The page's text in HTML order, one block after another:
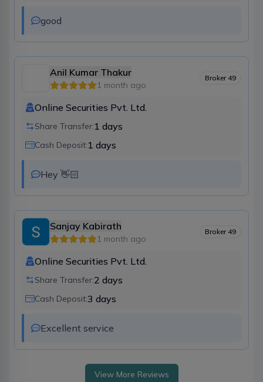
good
Anil Kumar Thakur
1 month ago
Broker 49
Online Securities Pvt. Ltd.
Share Transfer:1 days
Cash Deposit:1 days
Hey 👋🏻
Sanjay Kabirath
1 month ago
Broker 49
Online Securities Pvt. Ltd.
Share Transfer:2 days
Cash Deposit:3 days
Excellent service
View More Reviews